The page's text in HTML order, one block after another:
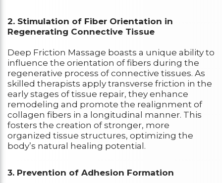
2. Stimulation of Fiber Orientation in
Regenerating Connective Tissue
Deep Friction Massage boasts a unique ability to
influence the orientation of fibers during the
regenerative process of connective tissues. As
skilled therapists apply transverse friction in the
early stages of tissue repair, they enhance
remodeling and promote the realignment of
collagen fibers in a longitudinal manner. This
fosters the creation of stronger, more
organized tissue structures, optimizing the
body’s natural healing potential.
3. Prevention of Adhesion Formation